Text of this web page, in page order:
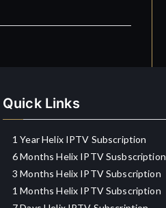
Quick Links
1 Year Helix IPTV Subscription
6 Months Helix IPTV Susbscription
3 Months Helix IPTV Subscription
1 Months Helix IPTV Subscription